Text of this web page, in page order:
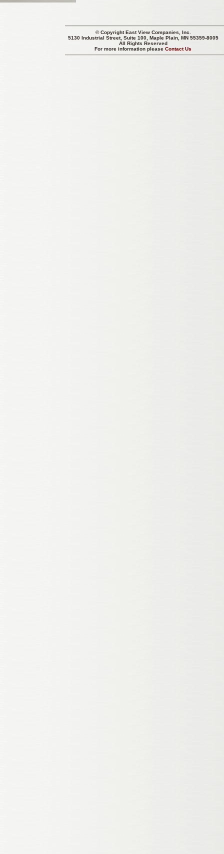
© CopyrightEast View Companies, Inc.
5130 Industrial Street, Suite 100, Maple Plain, MN 55359-8005
All Rights Reserved
For more information pleaseContact Us